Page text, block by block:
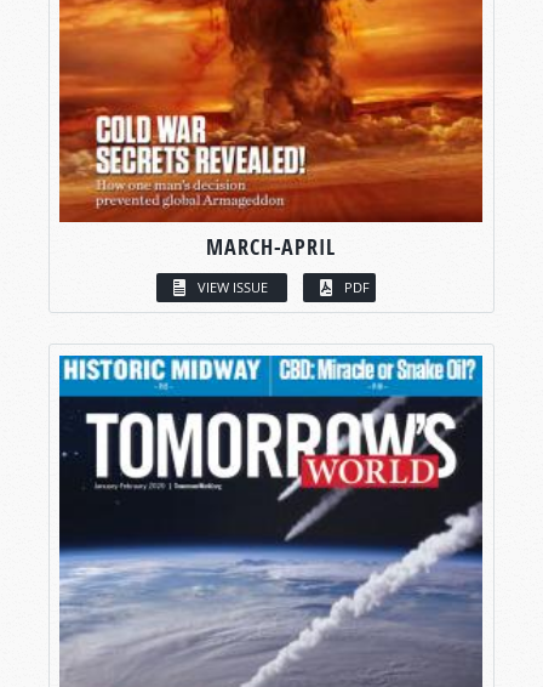
MARCH-APRIL
VIEW ISSUE PDF